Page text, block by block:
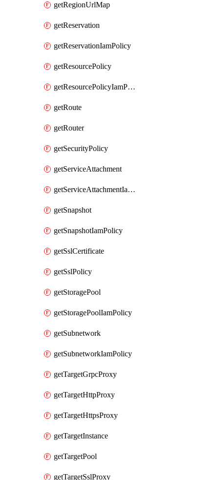
getRegionUrlMap
getReservation
getReservationIamPolicy
getResourcePolicy
getResourcePolicyIamPolicy
getRoute
getRouter
getSecurityPolicy
getServiceAttachment
getServiceAttachmentIamPolicy
getSnapshot
getSnapshotIamPolicy
getSslCertificate
getSslPolicy
getStoragePool
getStoragePoolIamPolicy
getSubnetwork
getSubnetworkIamPolicy
getTargetGrpcProxy
getTargetHttpProxy
getTargetHttpsProxy
getTargetInstance
getTargetPool
getTargetSslProxy